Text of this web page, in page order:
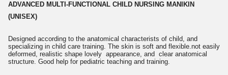
ADVANCED MULTI-FUNCTIONAL CHILD NURSING MANIKIN
(UNISEX)
Designed according to the anatomical characterists of child, and
specializing in child care training. The skin is soft and flexible.not easily
deformed, realistic shape lovely appearance, and clear anatomical
structure. Good help for pediatric teaching and training.